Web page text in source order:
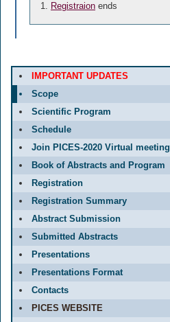
Registraion ends
IMPORTANT UPDATES
Scope
Scientific Program
Schedule
Join PICES-2020 Virtual meeting
Book of Abstracts and Program
Registration
Registration Summary
Abstract Submission
Submitted Abstracts
Presentations
Presentations Format
Contacts
PICES WEBSITE